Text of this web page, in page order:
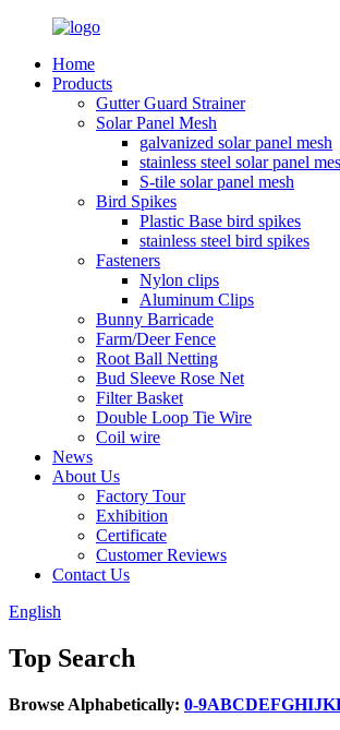
Home
Products
Gutter Guard Strainer
Solar Panel Mesh
galvanized solar panel mesh
stainless steel solar panel
S-tile solar panel mesh
Bird Spikes
Plastic Base bird spikes
stainless steel bird spikes
Fasteners
Nylon clips
Aluminum Clips
Bunny Barricade
Farm/Deer Fence
Root Ball Netting
Bud Sleeve Rose Net
Filter Basket
Double Loop Tie Wire
Coil wire
News
About Us
Factory Tour
Exhibition
Certificate
Customer Reviews
Contact Us
English
Top Search
Browse Alphabetically: 0-9ABCDEFGHIJK